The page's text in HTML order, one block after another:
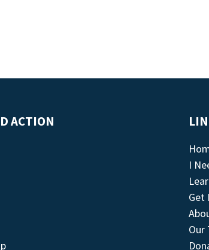
ACTION
I
Get
Our